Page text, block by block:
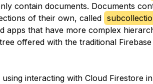
contain documents. Documents
of their own, called
apps that have more complex
offered with the traditional
interacting with Cloud Firestore